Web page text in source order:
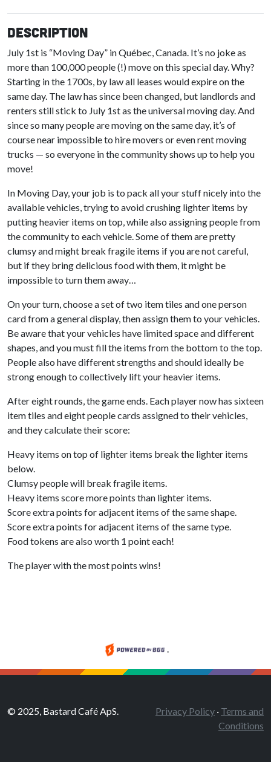
Description
July 1st is “Moving Day” in Québec, Canada. It’s no joke as
more than 100,000 people (!) move on this special day. Why?
Starting in the 1700s, by law all leases would expire on the
same day. The law has since been changed, but landlords and
renters still stick to July 1st as the universal moving day. And
since so many people are moving on the same day, it’s of
course near impossible to hire movers or even rent moving
trucks — so everyone in the community shows up to help you
move!
In Moving Day, your job is to pack all your stuff nicely into the
available vehicles, trying to avoid crushing lighter items by
putting heavier items on top, while also assigning people from
the community to each vehicle. Some of them are pretty
clumsy and might break fragile items if you are not careful,
but if they bring delicious food with them, it might be
impossible to turn them away…
On your turn, choose a set of two item tiles and one person
card from a general display, then assign them to your vehicles.
Be aware that your vehicles have limited space and different
shapes, and you must fill the items from the bottom to the top.
People also have different strengths and should ideally be
strong enough to collectively lift your heavier items.
After eight rounds, the game ends. Each player now has sixteen
item tiles and eight people cards assigned to their vehicles,
and they calculate their score:
Heavy items on top of lighter items break the lighter items
below.
Clumsy people will break fragile items.
Heavy items score more points than lighter items.
Score extra points for adjacent items of the same shape.
Score extra points for adjacent items of the same type.
Food tokens are also worth 1 point each!
The player with the most points wins!
© 2025, Bastard Café ApS. Privacy Policy · Terms and
Conditions